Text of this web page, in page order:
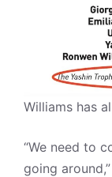
Williams has
“We need to
going